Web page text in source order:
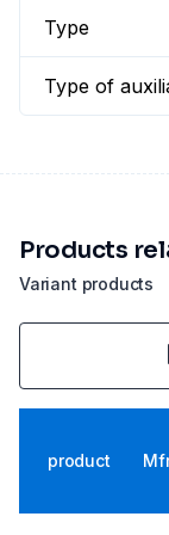
Type
Type of
Variant products
Products
product